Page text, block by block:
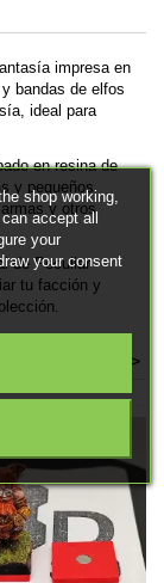
impresa en
bandas de elfos
ideal para
en resina de
y pequeños
y otros
de Peculiar
tu facción y
>
shop working,
accept all
your
your consent